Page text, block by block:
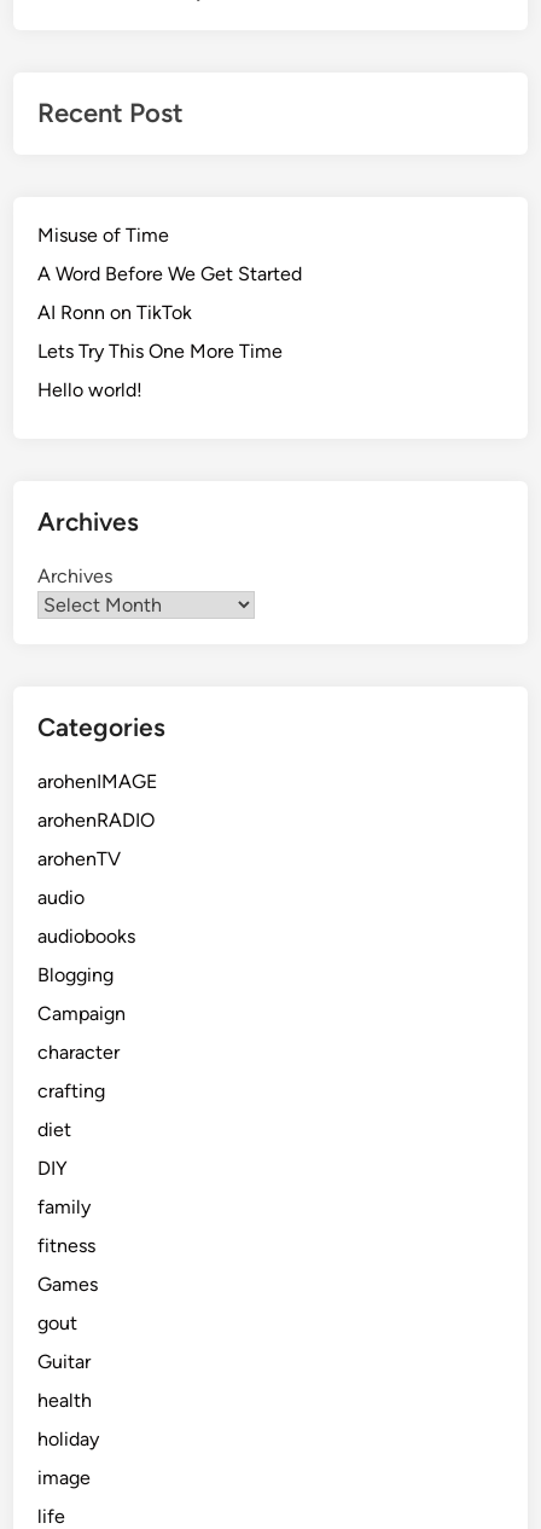
Recent Post
Misuse of Time
A Word Before We Get Started
AI Ronn on TikTok
Lets Try This One More Time
Hello world!
Archives
Archives
Categories
arohenIMAGE
arohenRADIO
arohenTV
audio
audiobooks
Blogging
Campaign
character
crafting
diet
DIY
family
fitness
Games
gout
Guitar
health
holiday
image
life